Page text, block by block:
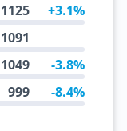
1125 +3.1%
1091
1049 -3.8%
999 -8.4%